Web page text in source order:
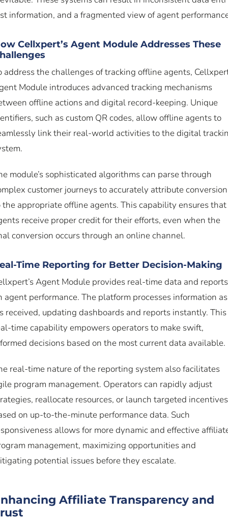
information, and a fragmented view of agent
Cellxpert’s Agent Module Addresses These
address the challenges of tracking offline agents,
Module introduces advanced tracking mechanisms
offline actions and digital record-keeping. Unique
such as custom QR codes, allow offline agents to
link their real-world activities to the digital
module’s sophisticated algorithms can parse through
customer journeys to accurately attribute
the appropriate offline agents. This capability ensures that
receive proper credit for their efforts, even when the
conversion occurs through an online channel.
Time Reporting for Better Decision-Making
Agent Module provides real-time data and reports
agent performance. The platform processes information as
received, updating dashboards and reports instantly. This
time capability empowers operators to make swift,
decisions based on the most current data available.
real-time nature of the reporting system also facilitates
program management. Operators can rapidly adjust
reallocate resources, or launch targeted incentives
on up-to-the-minute performance data. Such
allows for more dynamic and effective
management, maximizing opportunities and
potential issues before they escalate.
Affiliate Transparency and